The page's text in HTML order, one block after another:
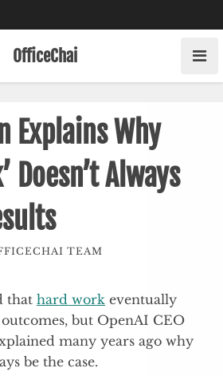
OfficeChai
Explains Why
Doesn’t Always
TEAM
that hard work eventually
but OpenAI CEO
many years ago why
be the case.